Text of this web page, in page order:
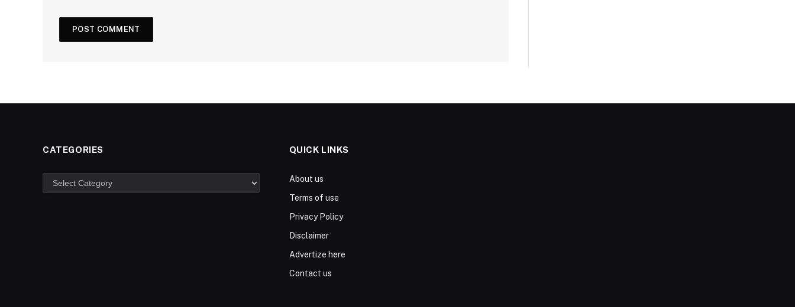
CATEGORIES
Categories
QUICK LINKS
About us
Terms of use
Privacy Policy
Disclaimer
Advertize here
Contact us